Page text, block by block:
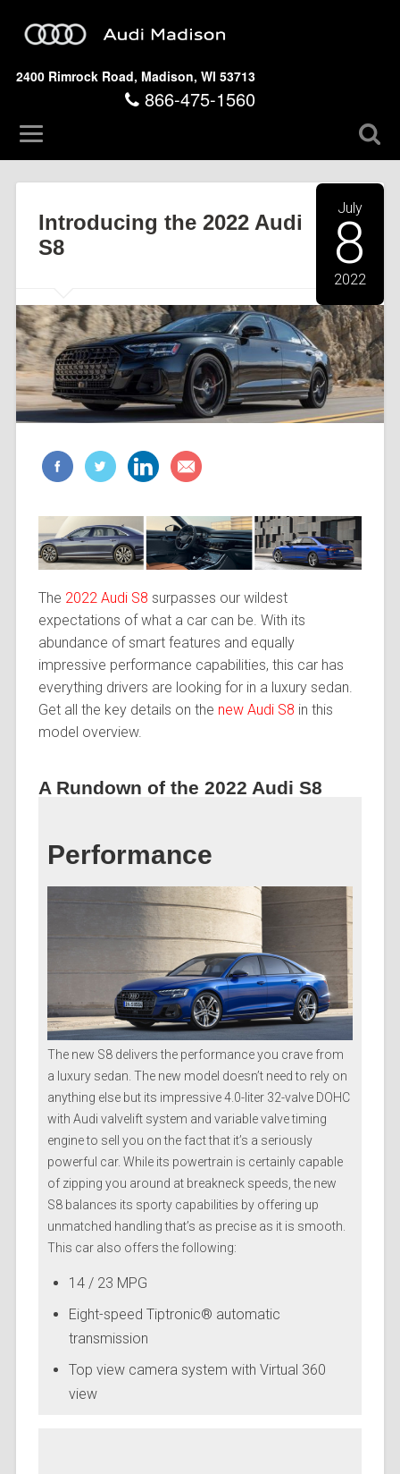
2400 Rimrock Road, Madison, WI 53713
866-475-1560
July
8
2022
Introducing the 2022 Audi
S8
The 2022 Audi S8 surpasses our wildest
expectations of what a car can be. With its
abundance of smart features and equally
impressive performance capabilities, this car has
everything drivers are looking for in a luxury sedan.
Get all the key details on the new Audi S8 in this
model overview.
A Rundown of the 2022 Audi S8
Performance
The new S8 delivers the performance you crave from
a luxury sedan. The new model doesn’t need to rely on
anything else but its impressive 4.0-liter 32-valve DOHC
with Audi valvelift system and variable valve timing
engine to sell you on the fact that it’s a seriously
powerful car. While its powertrain is certainly capable
of zipping you around at breakneck speeds, the new
S8 balances its sporty capabilities by offering up
unmatched handling that’s as precise as it is smooth.
This car also offers the following:
14 / 23 MPG
Eight-speed Tiptronic® automatic
transmission
Top view camera system with Virtual 360
view